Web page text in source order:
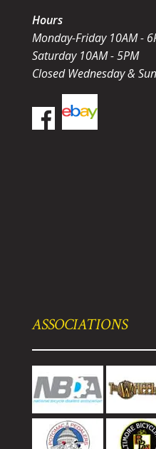
Hours
Monday-Friday 10AM -
Saturday 10AM - 5PM
Closed Wednesday &
ASSOCIATIONS